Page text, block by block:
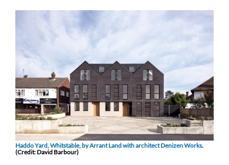
Haddo Yard, Whitstable, by Arrant Land with architect Denizen Works.
(Credit: David Barbour)